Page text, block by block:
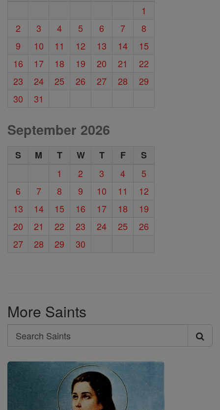
1
2
3 4 5 6 7
8
9
10 11 12 13 14
15
16
17 18 19 20 21
22
23
24 25 26 27 28
29
30
31
September 2026
S M T W T F
S
1
2 3 4
5
6
7 8 9 10 11
12
13
14 15 16 17 18
19
20
21 22 23 24 25
26
27
28 29 30
More Saints
Search
Search
Saints